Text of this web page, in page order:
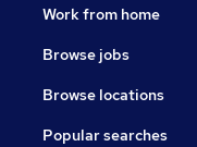
Work from home
Browse jobs
Browse locations
Popular searches